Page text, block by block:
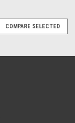
COMPARE SELECTED